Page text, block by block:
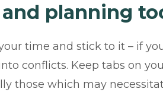
planning
time and stick to it – if
conflicts. Keep tabs on
those which may